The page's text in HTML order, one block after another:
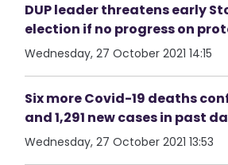
DUP leader threatens early
election if no progress on
Wednesday, 27 October 2021 14:15
Six more Covid-19 deaths
and 1,291 new cases in past
Wednesday, 27 October 2021 13:53